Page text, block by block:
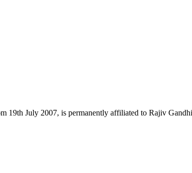
19th July 2007, is permanently affiliated to Rajiv